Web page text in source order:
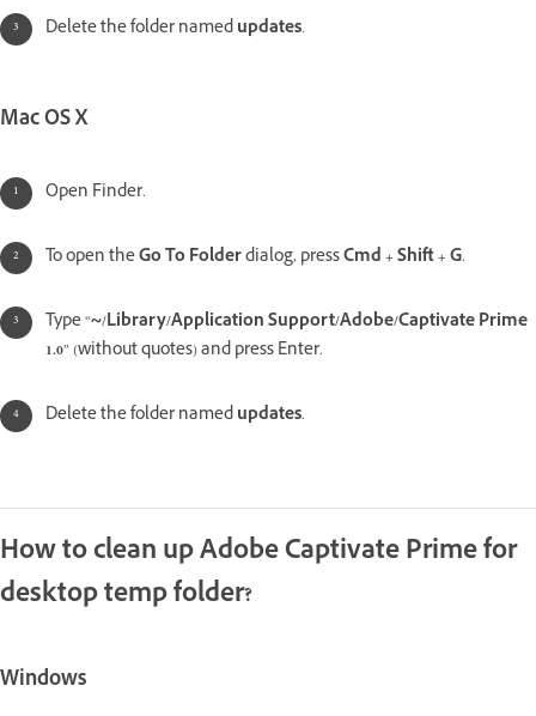
Delete the folder namedupdates.
Mac OS X
Open Finder.
To open theGo To Folderdialog, pressCmd + Shift + G.
Type “~/Library/Application Support/Adobe/Captivate Prime
1.0” (without quotes) and press Enter.
Delete the folder namedupdates.
How to clean up Adobe Captivate Prime for
desktop temp folder?
Windows